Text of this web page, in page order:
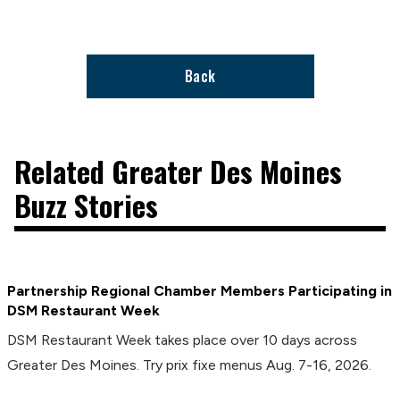
Back
Related Greater Des Moines
Buzz Stories
Partnership Regional Chamber Members Participating in
DSM Restaurant Week
DSM Restaurant Week takes place over 10 days across
Greater Des Moines. Try prix fixe menus Aug. 7-16, 2026.